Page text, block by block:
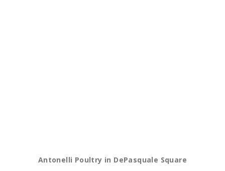
Antonelli Poultry in DePasquale Square